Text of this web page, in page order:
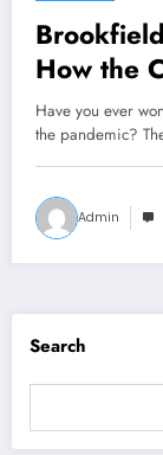
How the
During a
Have you ever
the pandemic?
Admin
Search